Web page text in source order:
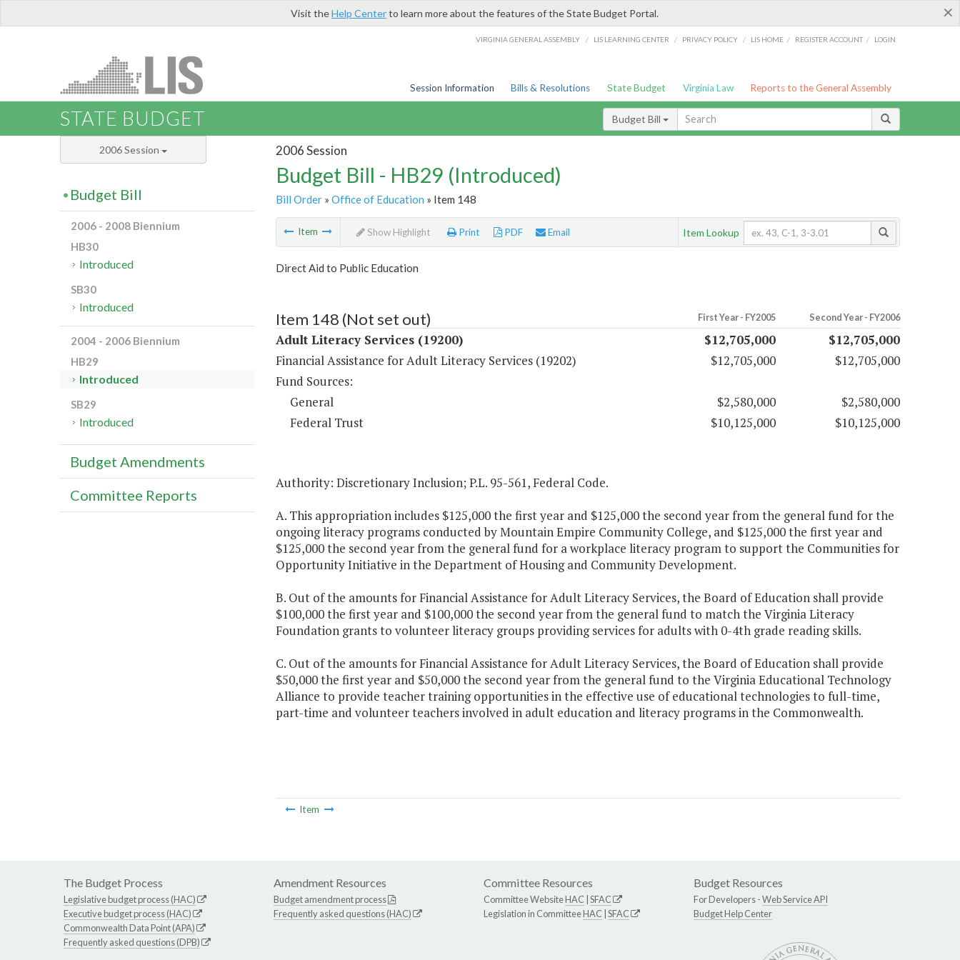
×
Visit theHelp Centerto learn more about the features of the State Budget Portal.
VIRGINIA GENERAL ASSEMBLY / LIS LEARNING CENTER / PRIVACY POLICY / LIS HOME / REGISTER ACCOUNT / LOGIN
Session Information Bills & Resolutions State Budget Virginia Law Reports to the General Assembly
STATE BUDGET Budget Bill
2006 Session
Budget Bill - HB29 (Introduced)
Bill Order» Office of Education » Item 148
Item Show Highlight Print PDF Email Item Lookup
Direct Aid to Public Education
Item 148 (Not set out) First Year - FY2005 Second Year - FY2006
Adult Literacy Services (19200) $12,705,000
$12,705,000
Financial Assistance for Adult Literacy Services (19202)
$12,705,000
$12,705,000
Fund Sources:
General
$2,580,000
$2,580,000
Federal Trust
$10,125,000 $10,125,000
Authority: Discretionary Inclusion; P.L. 95-561, Federal Code.
A. This appropriation includes $125,000 the first year and $125,000 the second year from the general fund for the
ongoing literacy programs conducted by Mountain Empire Community College, and $125,000 the first year and
$125,000 the second year from the general fund for a workplace literacy program to support the Communities for
Opportunity Initiative in the Department of Housing and Community Development.
B. Out of the amounts for Financial Assistance for Adult Literacy Services, the Board of Education shall provide
$100,000 the first year and $100,000 the second year from the general fund to match the Virginia Literacy
Foundation grants to volunteer literacy groups providing services for adults with 0-4th grade reading skills.
C. Out of the amounts for Financial Assistance for Adult Literacy Services, the Board of Education shall provide
$50,000 the first year and $50,000 the second year from the general fund to the Virginia Educational Technology
Alliance to provide teacher training opportunities in the effective use of educational technologies to full-time,
part-time and volunteer teachers involved in adult education and literacy programs in the Commonwealth.
Item
2006 Session
Budget Bill
2006 - 2008 Biennium
HB30
Introduced
SB30
Introduced
2004 - 2006 Biennium
HB29
Introduced
SB29
Introduced
Budget Amendments
Committee Reports
The Budget Process
Legislative budget process (HAC)
Executive budget process (HAC)
Commonwealth Data Point (APA)
Frequently asked questions (DPB)
Amendment Resources
Budget amendment process
Frequently asked questions (HAC)
Committee Resources
Committee WebsiteHAC SFAC
Legislation in CommitteeHAC SFAC
Budget Resources
For Developers -Web Service API
Budget Help Center